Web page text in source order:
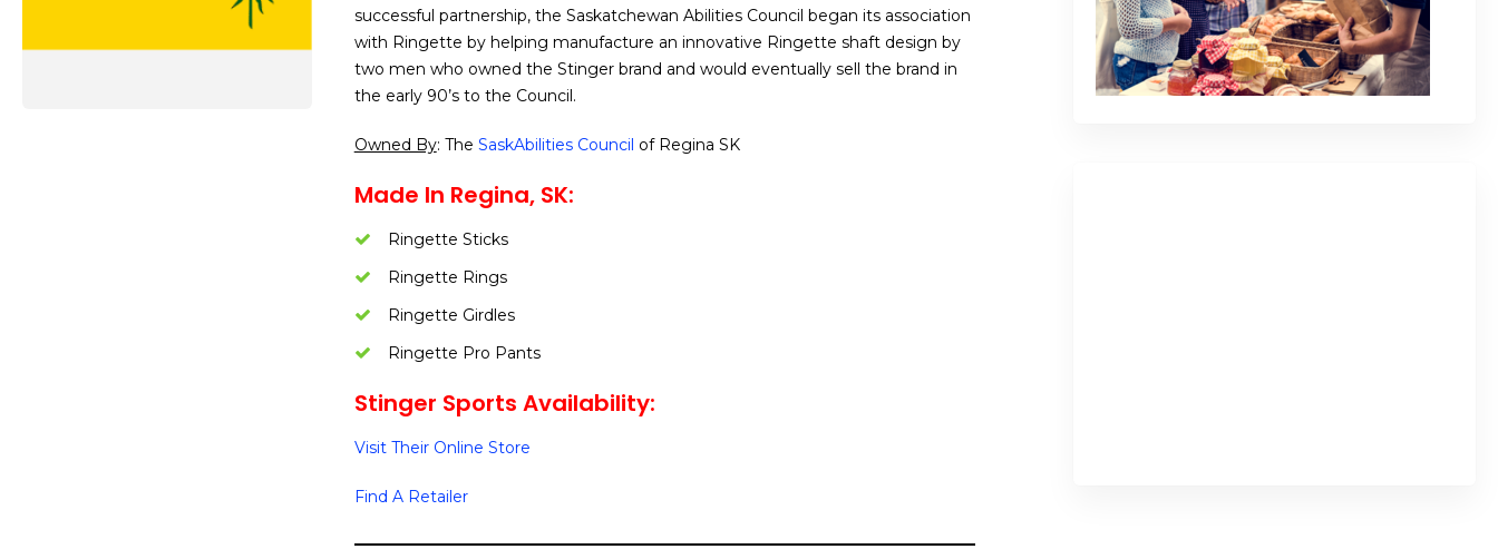
successful partnership, the Saskatchewan Abilities Council began its association
with Ringette by helping manufacture an innovative Ringette shaft design by
two men who owned the Stinger brand and would eventually sell the brand in
the early 90’s to the Council.
Owned By: The SaskAbilities Council of Regina SK
Made In Regina, SK:
Ringette Sticks
Ringette Rings
Ringette Girdles
Ringette Pro Pants
Stinger Sports Availability:
Visit Their Online Store
Find A Retailer